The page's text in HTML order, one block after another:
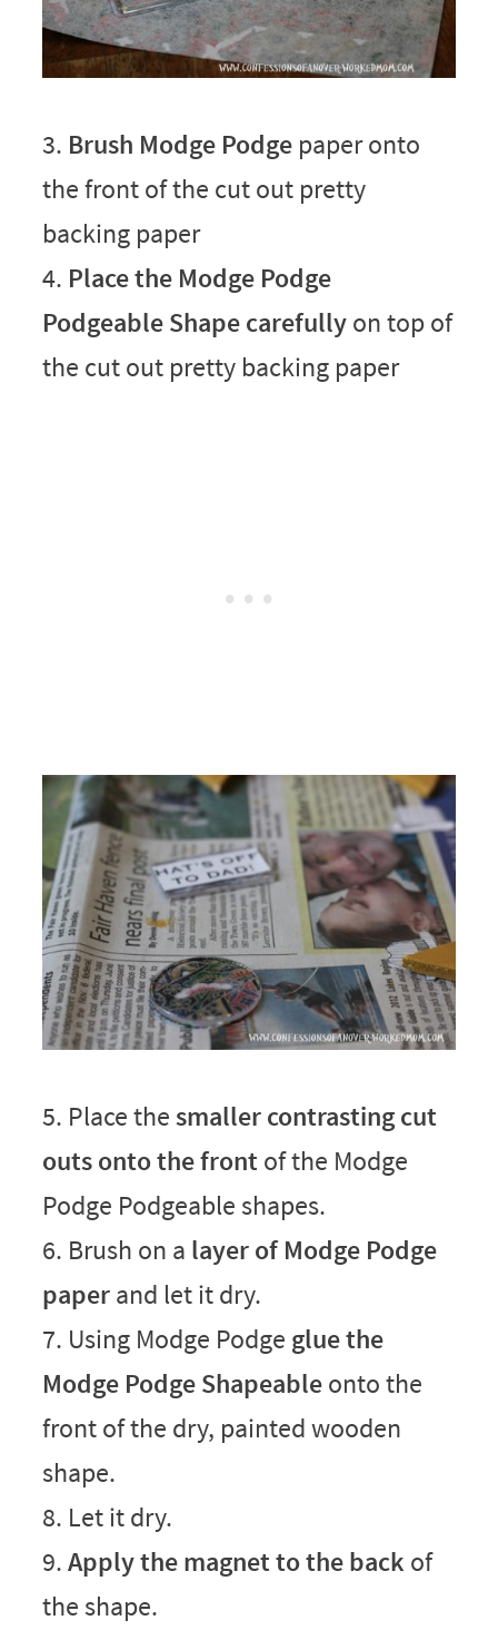
3. Brush Modge Podgepaper onto
the front of the cut out pretty
backing paper
4. Place the Modge Podge
Podgeable Shape carefullyon top of
the cut out pretty backing paper
5. Place thesmaller contrasting cut
outs onto the frontof the Modge
Podge Podgeable shapes.
6. Brush on a layer of Modge Podge
paperand let it dry.
7. Using Modge Podge glue the
Modge Podge Shapeableonto the
front of the dry, painted wooden
shape.
8. Let it dry.
9.Apply the magnet to the back of
the shape.